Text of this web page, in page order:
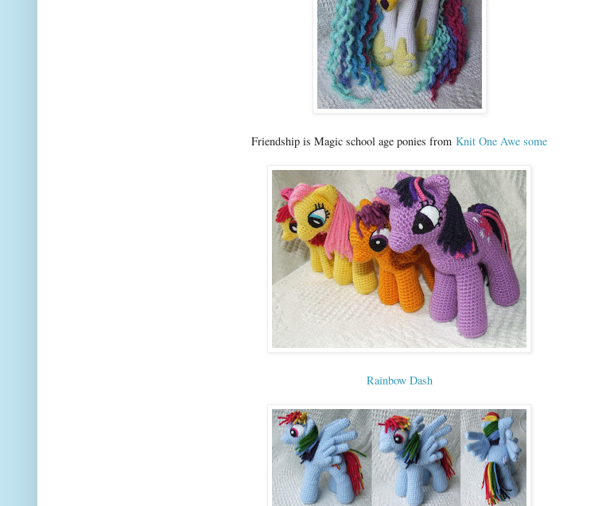
Friendship is Magic school age ponies from Knit One Awe some
Rainbow Dash